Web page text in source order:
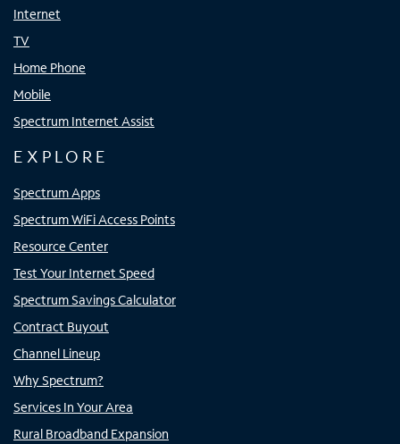
Internet
TV
Home Phone
Mobile
Spectrum Internet Assist
EXPLORE
Spectrum Apps
Spectrum WiFi Access Points
Resource Center
Test Your Internet Speed
Spectrum Savings Calculator
Contract Buyout
Channel Lineup
Why Spectrum?
Services In Your Area
Rural Broadband Expansion